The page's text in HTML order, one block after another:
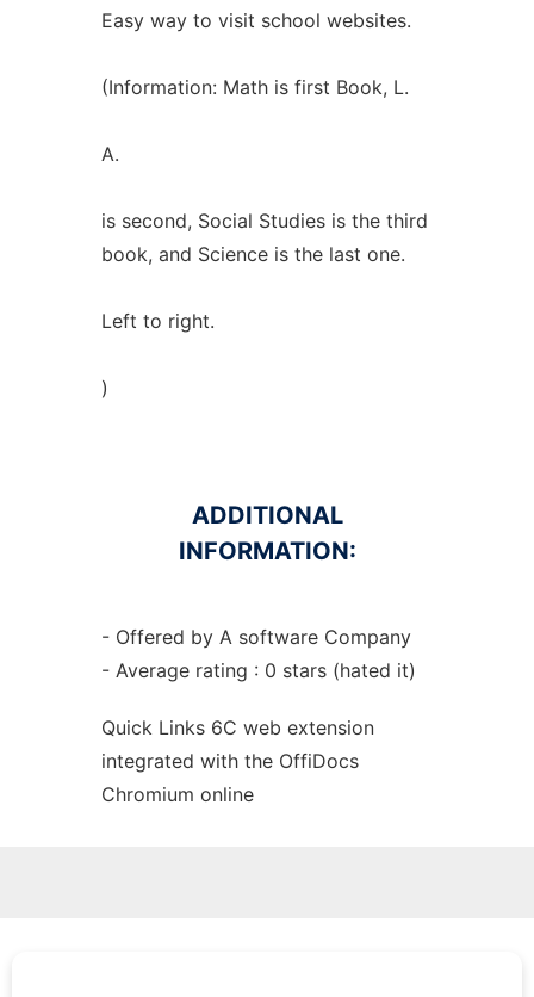
Easy way to visit school websites.
(Information: Math is first Book, L.
A.
is second, Social Studies is the third
book, and Science is the last one.
Left to right.
)
ADDITIONAL
INFORMATION:
- Offered by A software Company
- Average rating : 0 stars (hated it)
Quick Links 6C web extension
integrated with the OffiDocs
Chromium online